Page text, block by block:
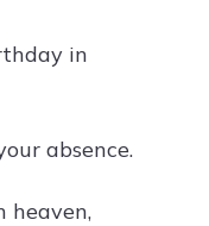
in
absence.
heaven,